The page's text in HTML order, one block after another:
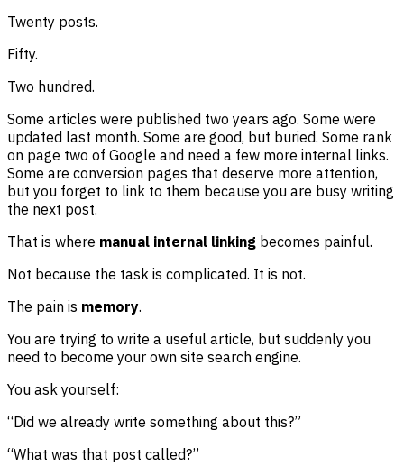
Twenty posts.
Fifty.
Two hundred.
Some articles were published two years ago. Some were
updated last month. Some are good, but buried. Some rank
on page two of Google and need a few more internal links.
Some are conversion pages that deserve more attention,
but you forget to link to them because you are busy writing
the next post.
That is where manual internal linking becomes painful.
Not because the task is complicated. It is not.
The pain is memory.
You are trying to write a useful article, but suddenly you
need to become your own site search engine.
You ask yourself:
“Did we already write something about this?”
“What was that post called?”